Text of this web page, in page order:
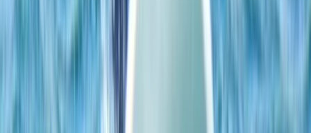
South Sweden (Sydsverige), Sweden